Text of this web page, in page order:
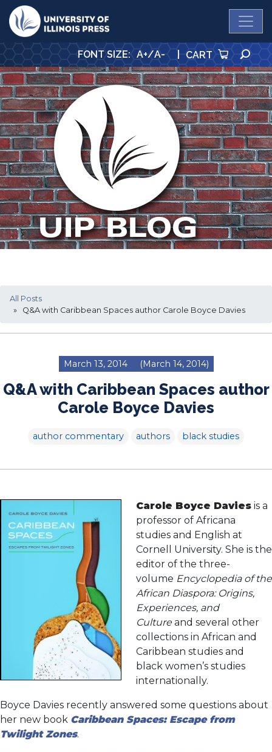
University Press
FONT SIZE: A+/A- | CART
All Posts
» Q&A with Caribbean Spaces author Carole Boyce Davies
March 13, 2014 (March 14, 2014)
Q&A with Caribbean Spaces author
Carole Boyce Davies
author commentary authors black studies
Carole Boyce Davies is a
professor of Africana
studies and English at
Cornell University. She is the
editor of the three-
volume Encyclopedia of the
African Diaspora: Origins,
Experiences, and
Cultureand several other
collections in African and
Caribbean studies and
black women’s studies
internationally.
Boyce Davies recently answered some questions about
her new book Caribbean Spaces: Escape from
Twilight Zones.